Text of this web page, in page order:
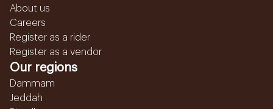
About us
Careers
Register as a rider
Register as a vendor
Our regions
Dammam
Jeddah